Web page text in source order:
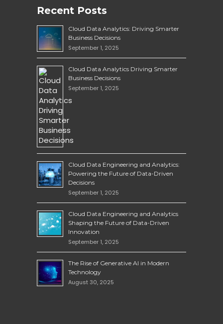
Recent Posts
Cloud Data Analytics: Driving Smarter
Business Decisions
September 1, 2025
Cloud Data Analytics Driving Smarter
Business Decisions
September 1, 2025
Cloud Data Engineering and Analytics:
Powering the Future of Data-Driven
Decisions
September 1, 2025
Cloud Data Engineering and Analytics
Shaping the Future of Data-Driven
Innovation
September 1, 2025
The Rise of Generative AI in Modern
Technology
August 30, 2025